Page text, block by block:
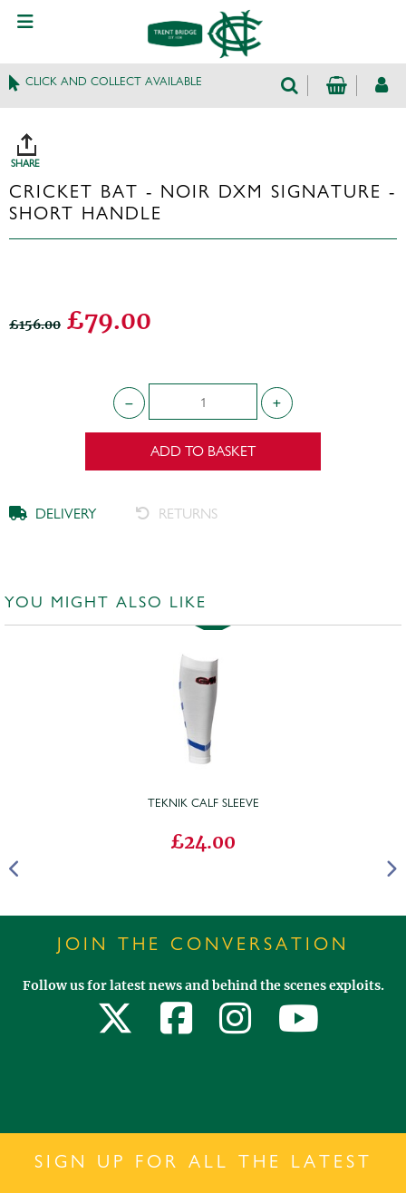
CLICK AND COLLECT AVAILABLE
SHARE
CRICKET BAT - NOIR DXM SIGNATURE -
SHORT HANDLE
£156.00 £79.00
ADD TO BASKET
DELIVERY RETURNS
YOU MIGHT ALSO LIKE
TEKNIK CALF SLEEVE
£24.00
JOIN THE CONVERSATION
Follow us for latest news and behind the scenes exploits.
SIGN UP FOR ALL THE LATEST